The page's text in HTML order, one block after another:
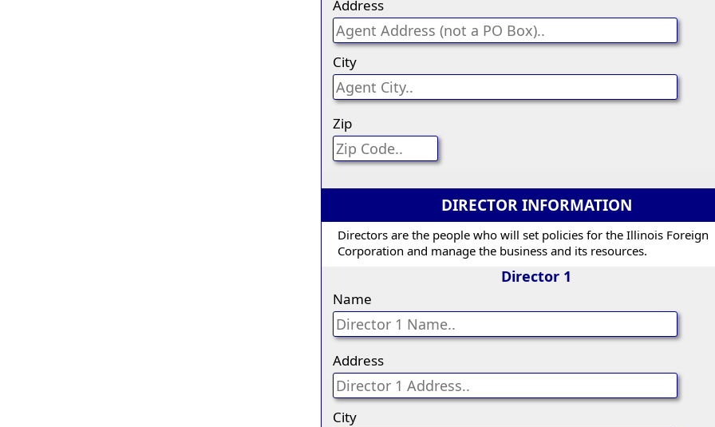
Address
City
Zip
DIRECTOR INFORMATION
Directors are the people who will set policies for the Illinois Foreign
Corporation and manage the business and its resources.
Director 1
Name
Address
City